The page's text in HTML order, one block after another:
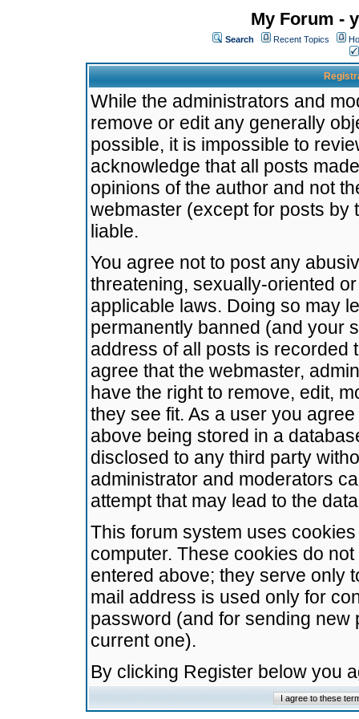
My Forum -
Search Recent Topics
While the administrators and
remove or edit any generally
possible, it is impossible to
acknowledge that all posts
opinions of the author and not
webmaster (except for posts by
liable.
You agree not to post any
threatening, sexually-oriented
applicable laws. Doing so may
permanently banned (and your
address of all posts is recorded
agree that the webmaster,
have the right to remove, edit,
they see fit. As a user you
above being stored in a
disclosed to any third party
administrator and moderators
attempt that may lead to the
This forum system uses
computer. These cookies do
entered above; they serve only
mail address is used only for
password (and for sending
current one).
By clicking Register below you